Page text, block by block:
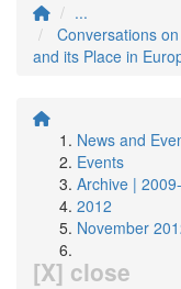
...
Conversations
and its Place in
News and
Events
Archive |
2012
November
[X] close